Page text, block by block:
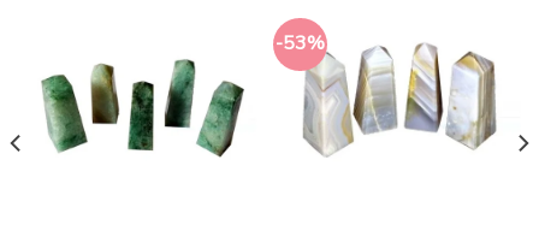
-53%